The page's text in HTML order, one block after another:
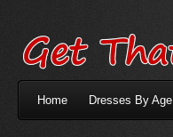
Home Dresses By Age